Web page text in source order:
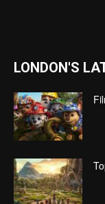
LONDON'S